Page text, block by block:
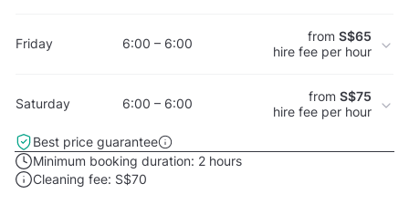
Friday 6:00 – 6:00 from S$65
hire fee per hour
Saturday 6:00 – 6:00 from S$75
hire fee per hour
Best price guarantee
Minimum booking duration: 2 hours
Cleaning fee: S$70